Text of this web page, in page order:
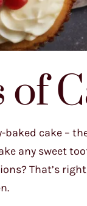
of
baked cake –
any sweet
That’s